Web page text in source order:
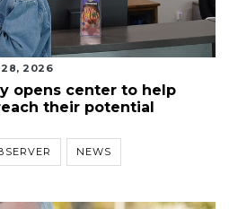
2026
opens center to help
their potential
NEWS